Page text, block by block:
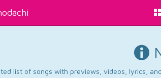
list of songs with previews, videos, lyrics,